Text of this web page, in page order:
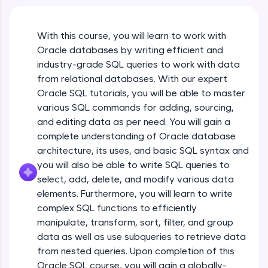
development practice without any setup.
Try Now >
SQLKata:
used in real-world applications. Write, optimize,
and refine your queries to build strong database
skills.
Try Now>
Hone your bug-fixing skills with real-world
debugging challenges in Python, C++, JavaScript,
and Golang. More languages coming soon!
Try Now>
IDE:
A free online compiler supporting 20+
programming languages with auto-complete,
debugging, and AI-powered code generation—
With this course, you will learn to work with
Oracle databases by writing efficient and
industry-grade SQL queries to work with data
from relational databases. With our expert
Oracle SQL tutorials, you will be able to master
various SQL commands for adding, sourcing,
and editing data as per need. You will gain a
complete understanding of Oracle database
architecture, its uses, and basic SQL syntax and
you will also be able to write SQL queries to
select, add, delete, and modify various data
elements. Furthermore, you will learn to write
complex SQL functions to efficiently
manipulate, transform, sort, filter, and group
data as well as use subqueries to retrieve data
from nested queries. Upon completion of this
Oracle SQL course, you will gain a globally-